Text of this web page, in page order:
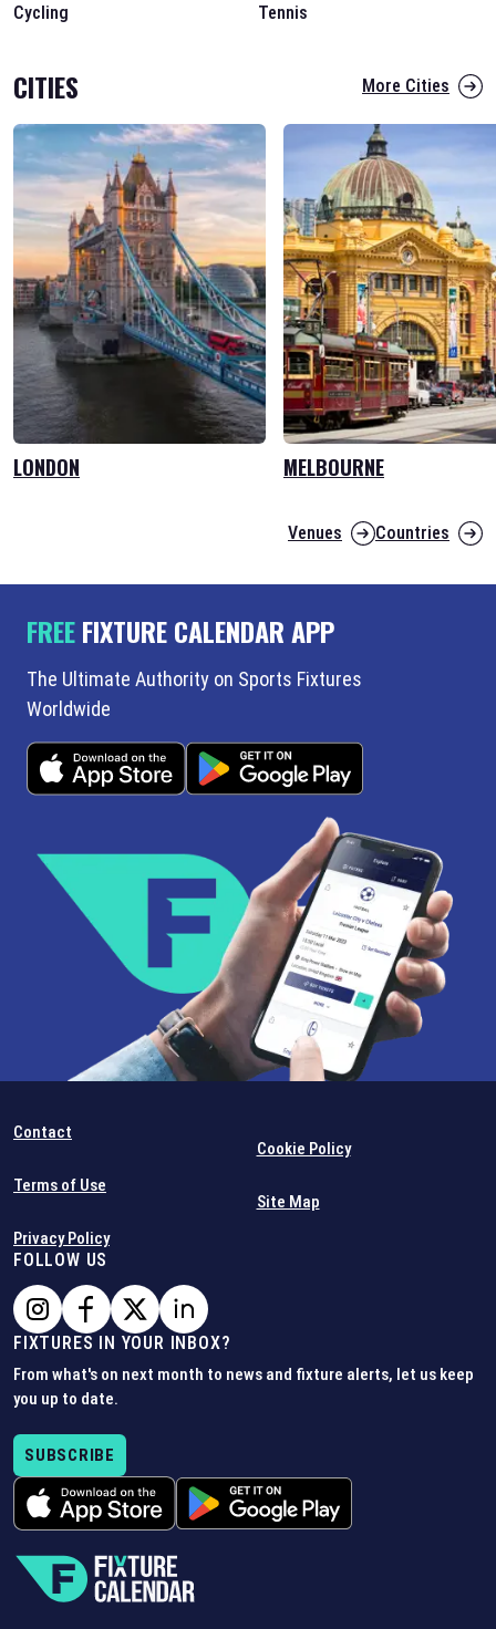
Cycling Tennis
CITIES More Cities
LONDON MELBOURNE
Venues Countries
FREEFIXTURE CALENDAR APP
The Ultimate Authority on Sports Fixtures
Worldwide
Contact
Terms of Use
Privacy Policy
Cookie Policy
Site Map
FOLLOW US
FIXTURES IN YOUR INBOX?
From what's on next month to news and fixture alerts, let us keep
you up to date.
SUBSCRIBE